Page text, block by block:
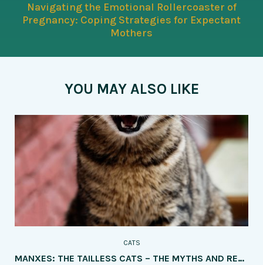
Navigating the Emotional Rollercoaster of
Pregnancy: Coping Strategies for Expectant
Mothers
YOU MAY ALSO LIKE
CATS
MANXES: THE TAILLESS CATS – THE MYTHS AND REALITIES OF THE UNIQUE TRAIT